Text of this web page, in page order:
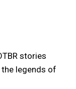
stories
legends of